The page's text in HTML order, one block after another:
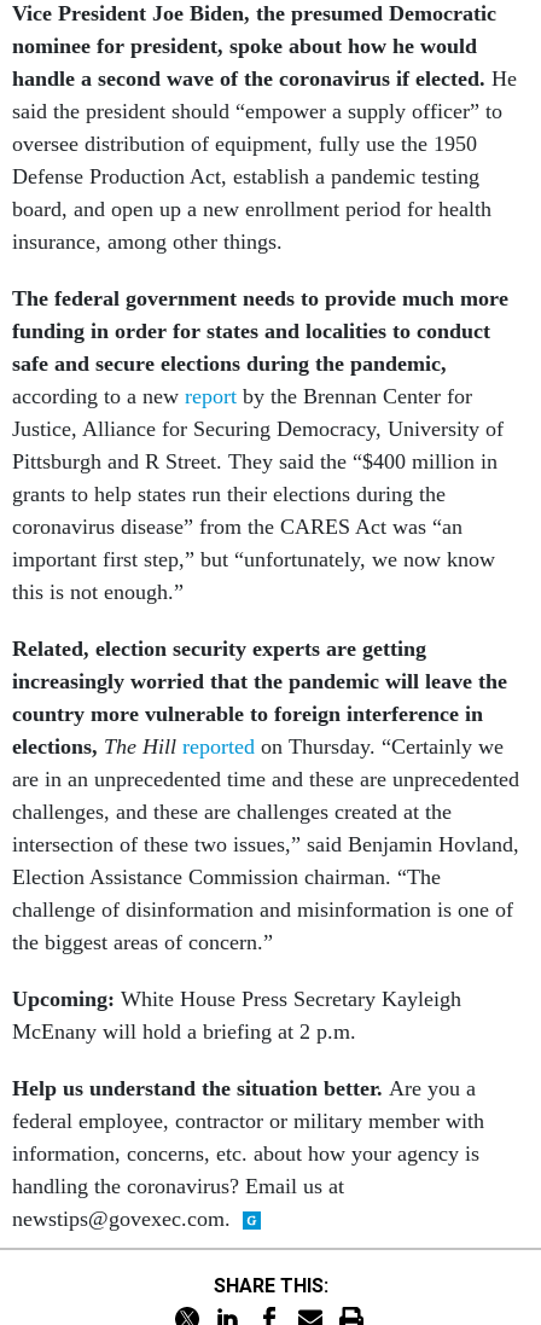
Vice President Joe Biden, the presumed Democratic
nominee for president, spoke about how he would
handle a second wave of the coronavirus if elected. He
said the president should “empower a supply officer” to
oversee distribution of equipment, fully use the 1950
Defense Production Act, establish a pandemic testing
board, and open up a new enrollment period for health
insurance, among other things.
The federal government needs to provide much more
funding in order for states and localities to conduct
safe and secure elections during the pandemic,
according to a new report by the Brennan Center for
Justice, Alliance for Securing Democracy, University of
Pittsburgh and R Street. They said the “$400 million in
grants to help states run their elections during the
coronavirus disease” from the CARES Act was “an
important first step,” but “unfortunately, we now know
this is not enough.”
Related, election security experts are getting
increasingly worried that the pandemic will leave the
country more vulnerable to foreign interference in
elections, The Hill reported on Thursday. “Certainly we
are in an unprecedented time and these are unprecedented
challenges, and these are challenges created at the
intersection of these two issues,” said Benjamin Hovland,
Election Assistance Commission chairman. “The
challenge of disinformation and misinformation is one of
the biggest areas of concern.”
Upcoming: White House Press Secretary Kayleigh
McEnany will hold a briefing at 2 p.m.
Help us understand the situation better. Are you a
federal employee, contractor or military member with
information, concerns, etc. about how your agency is
handling the coronavirus? Email us at
newstips@govexec.com.
SHARE THIS: